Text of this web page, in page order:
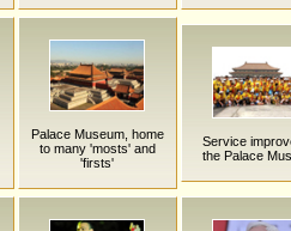
Palace Museum, home
to many 'mosts' and
'firsts'
Service
the Palace